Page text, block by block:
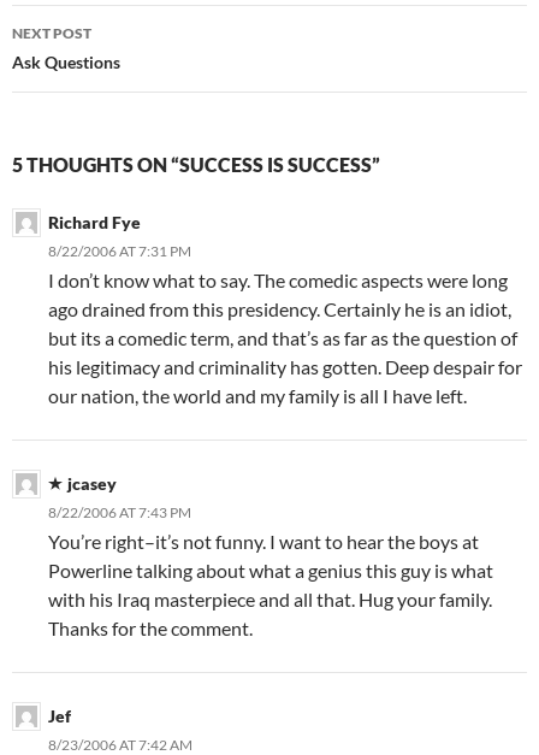
NEXT POST
Ask Questions
5 THOUGHTS ON “SUCCESS IS SUCCESS”
Richard Fye
8/22/2006 AT 7:31 PM
I don’t know what to say. The comedic aspects were long
ago drained from this presidency. Certainly he is an idiot,
but its a comedic term, and that’s as far as the question of
his legitimacy and criminality has gotten. Deep despair for
our nation, the world and my family is all I have left.
jcasey
8/22/2006 AT 7:43 PM
You’re right–it’s not funny. I want to hear the boys at
Powerline talking about what a genius this guy is what
with his Iraq masterpiece and all that. Hug your family.
Thanks for the comment.
Jef
8/23/2006 AT 7:42 AM